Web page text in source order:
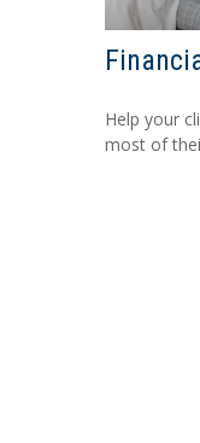
Help your
most of